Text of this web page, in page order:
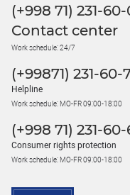
(+998 71) 231-
Contact center
Work schedule: 24/7
(+99871) 231-60-
Helpline
Work schedule: MO-FR 09:00-18:00
(+998 71) 231-
Consumer rights protection
Work schedule: MO-FR 09:00-18:00